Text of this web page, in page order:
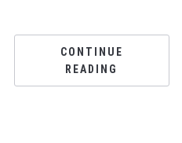
CONTINUE
READING